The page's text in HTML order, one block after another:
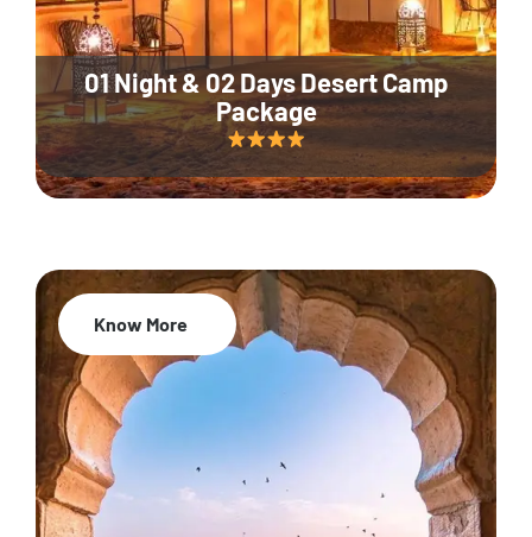
01 Night & 02 Days Desert Camp
Package
Know More